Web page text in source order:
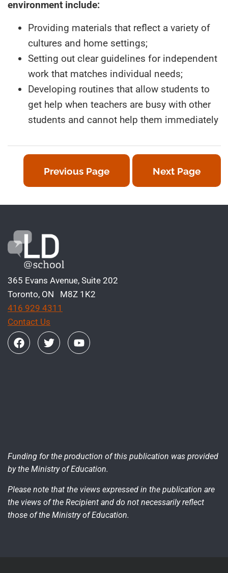
environment include:
Providing materials that reflect a variety of
cultures and home settings;
Setting out clear guidelines for independent
work that matches individual needs;
Developing routines that allow students to
get help when teachers are busy with other
students and cannot help them immediately
Previous Page Next Page
365 Evans Avenue, Suite 202
Toronto, ON M8Z 1K2
416 929 4311
Contact Us
Funding for the production of this publication was provided
by the Ministry of Education.
Please note that the views expressed in the publication are
the views of the Recipient and do not necessarily reflect
those of the Ministry of Education.